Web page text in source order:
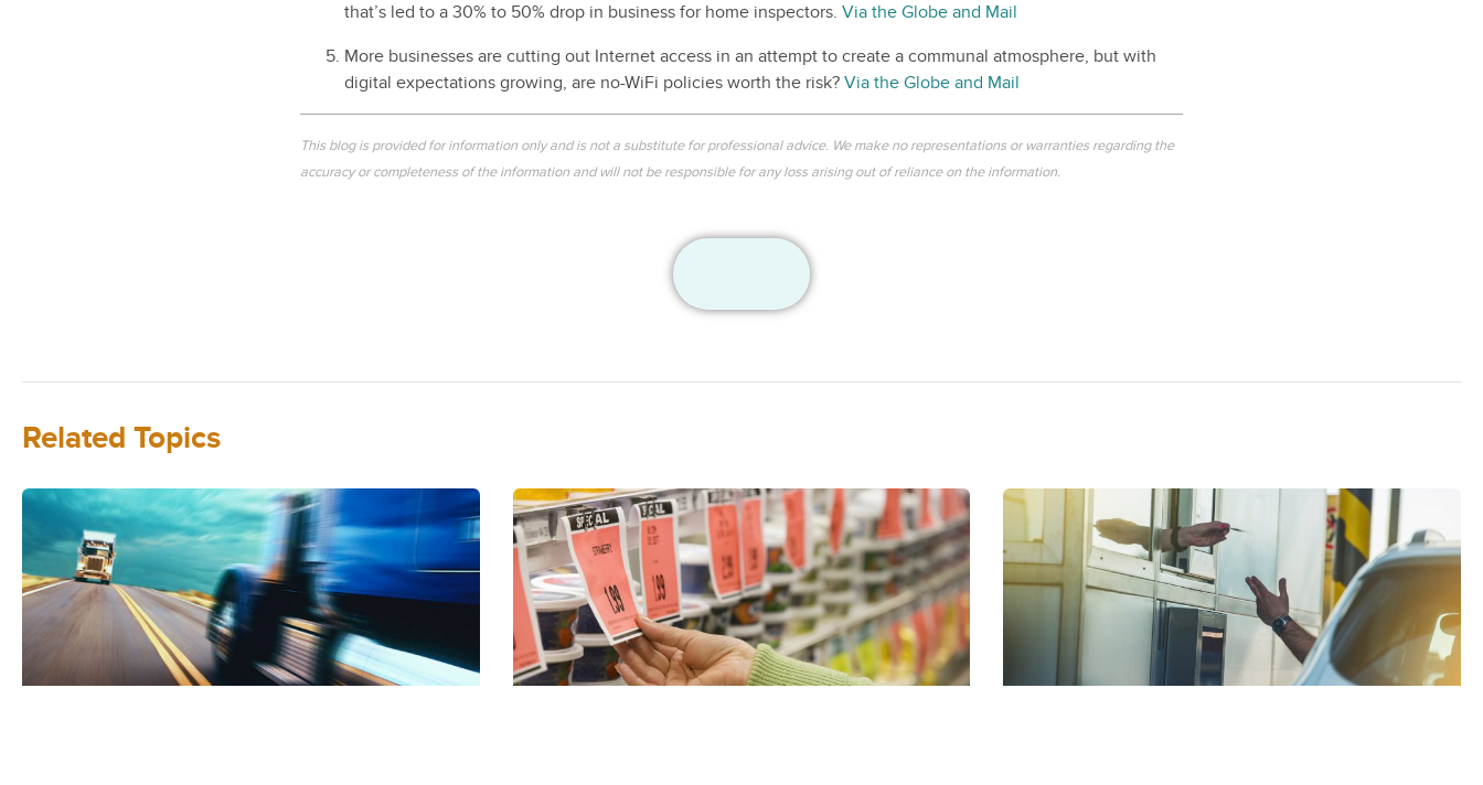
that’s led to a 30% to 50% drop in business for home inspectors. Via the Globe and Mail
More businesses are cutting out Internet access in an attempt to create a communal atmosphere, but with
digital expectations growing, are no-WiFi policies worth the risk? Via the Globe and Mail
This blog is provided for information only and is not a substitute for professional advice. We make no representations or warranties regarding the
accuracy or completeness of the information and will not be responsible for any loss arising out of reliance on the information.
Related Topics